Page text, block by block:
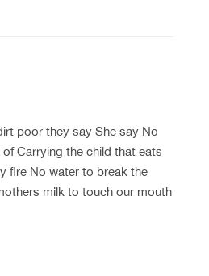
poor they say She say No
Carrying the child that eats
fire No water to break the
milk to touch our mouth